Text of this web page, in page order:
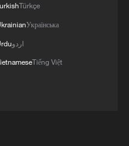
has not
in the World
hosted, and who
right, and
Türkçe
Українська
اردو
Tiếng Việt